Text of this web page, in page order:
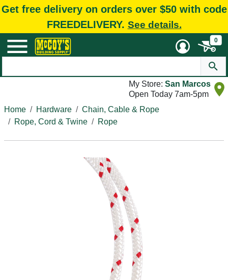
Get free delivery on orders over $50 with code
FREEDELIVERY. See details.
0
My Store: San Marcos
Open Today 7am-5pm
Home
Hardware
Chain, Cable & Rope
Rope, Cord & Twine
Rope